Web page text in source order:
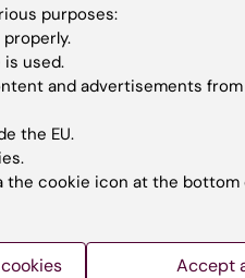
of care in clinical,
purposes:
used.
and advertisements
the EU.
the cookie icon at the bottom
Accept